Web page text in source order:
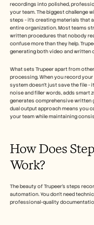
recordings into polished,
your team. The biggest challenge
steps - it's creating materials that
entire organization. Most teams
written procedures that nobody
confuse more than they help.
generating both video and written
What sets Trupeer apart from
processing. When you record
system doesn't just save the file -
noise and filler words, adds smart
generates comprehensive written
dual output approach means you
your team while maintaining
How Does
Work?
The beauty of Trupeer's steps
automation. You don't need
professional-quality
Customer Stories
Pricing
Change Management
Sales Enablement
Pre-sales
Product Marketing
Customer Success
Training